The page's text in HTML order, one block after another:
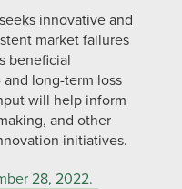
innovative and
market failures
beneficial
long-term loss
will help inform
and other
initiatives.
28, 2022.